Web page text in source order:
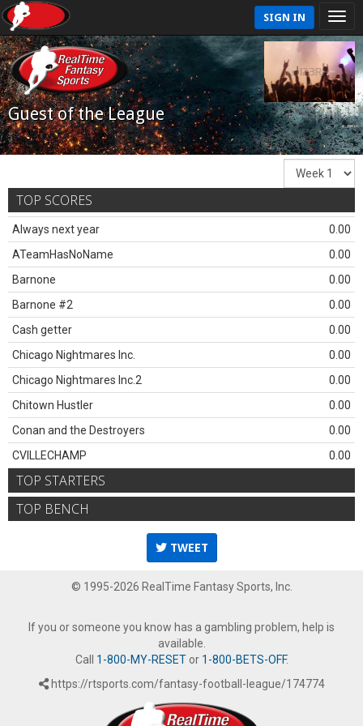
SIGN IN
Guest of the League
TOP SCORES
Always next year
0.00
ATeamHasNoName
0.00
Barnone
0.00
Barnone #2
0.00
Cash getter
0.00
Chicago Nightmares Inc.
0.00
Chicago Nightmares Inc.2
0.00
Chitown Hustler
0.00
Conan and the Destroyers
0.00
CVILLECHAMP
0.00
TOP STARTERS
TOP BENCH
TWEET
© 1995-2026 RealTime Fantasy Sports, Inc.
If you or someone you know has a gambling problem, help is
available.
Call 1-800-MY-RESETor 1-800-BETS-OFF.
https://rtsports.com/fantasy-football-league/174774